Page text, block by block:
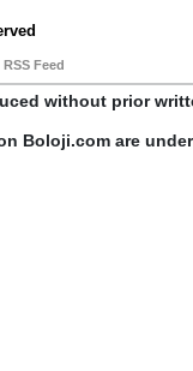
RSS Feed
without prior
Boloji.com are